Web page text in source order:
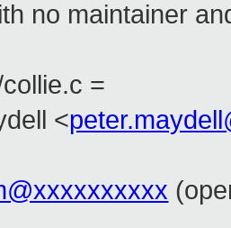
no maintainer
=
<